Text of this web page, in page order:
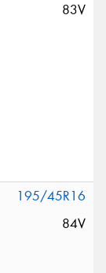
83V
195/45R16
84V